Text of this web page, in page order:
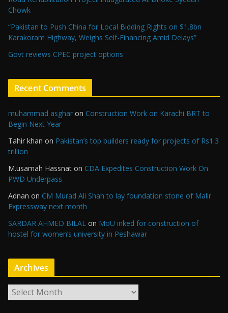
Chowk
“Pakistan to Push China for Local Bidding Rights on $1.8bn
Karakoram Highway, Weighs Self-Financing Amid Delays”
Govt reviews CPEC project options
Recent Comments
muhammad asghar on Construction Work on Karachi BRT to
Begin Next Year
Tahir khan on Pakistan’s top builders ready for projects of Rs1.3
trillion
M.usamah Hassnat on CDA Expedites Construction Work On
PWD Underpass
Adnan on CM Murad Ali Shah to lay foundation stone of Malir
Expressway next month
SARDAR AHMED BILAL on MoU inked for construction of
hostel for women’s university in Peshawar
Archives
r